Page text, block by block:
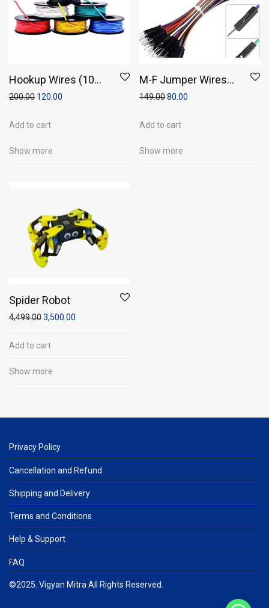
Hookup Wires (10
meter wire)
200.00 120.00
Add to cart
Show more
M-F Jumper Wires
(Pack of 20)
149.0080.00
Add to cart
Show more
Spider Robot
4,499.003,500.00
Add to cart
Show more
Privacy Policy
Cancellation and Refund
Shipping and Delivery
Terms and Conditions
Help & Support
FAQ
©2025. Vigyan Mitra All Rights Reserved.